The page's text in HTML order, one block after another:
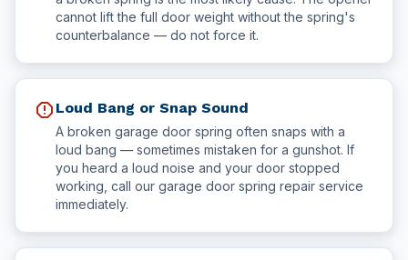
cannot lift the full door weight without the spring's
counterbalance — do not force it.
report Loud Bang or Snap Sound
A broken garage door spring often snaps with a
loud bang — sometimes mistaken for a gunshot. If
you heard a loud noise and your door stopped
working, call our garage door spring repair service
immediately.